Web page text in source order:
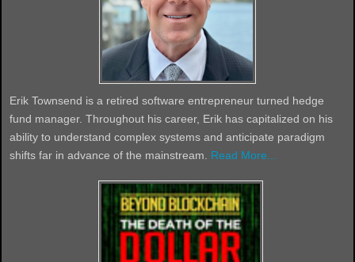
Erik Townsend is a retired software entrepreneur turned hedge
fund manager. Throughout his career, Erik has capitalized on his
ability to understand complex systems and anticipate paradigm
shifts far in advance of the mainstream. Read More...